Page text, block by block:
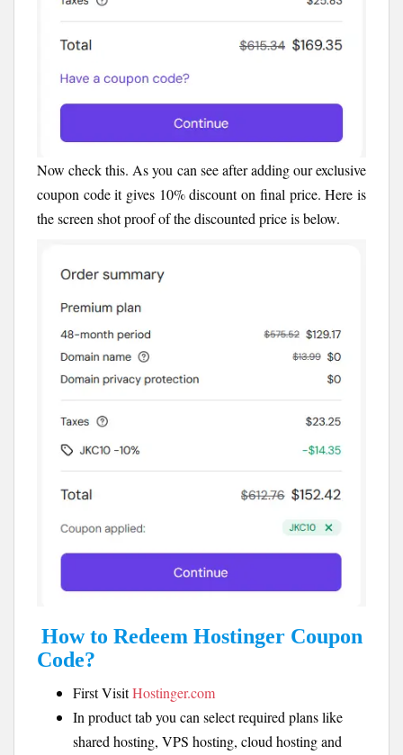
Now check this. As you can see after adding our exclusive
coupon code it gives 10% discount on final price. Here is
the screen shot proof of the discounted price is below.
How to Redeem Hostinger Coupon
Code?
First VisitHostinger.com
In product tab you can select required plans like
shared hosting, VPS hosting, cloud hosting and